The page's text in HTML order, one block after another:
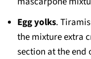
Egg yolks.
the mixture extra
section at the end